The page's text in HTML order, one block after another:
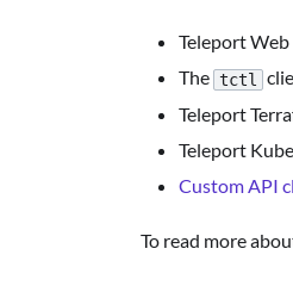
Teleport Web
The tctl
Teleport
Teleport
Custom API
To read more